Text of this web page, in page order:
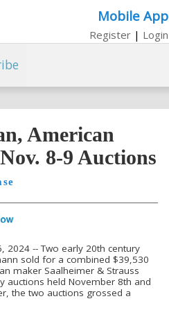
Mobile App
Register | Login
American
8-9 Auctions
2024 -- Two early 20th century
sold for a combined $39,530
maker Saalheimer & Strauss
auctions held November 8th and
the two auctions grossed a